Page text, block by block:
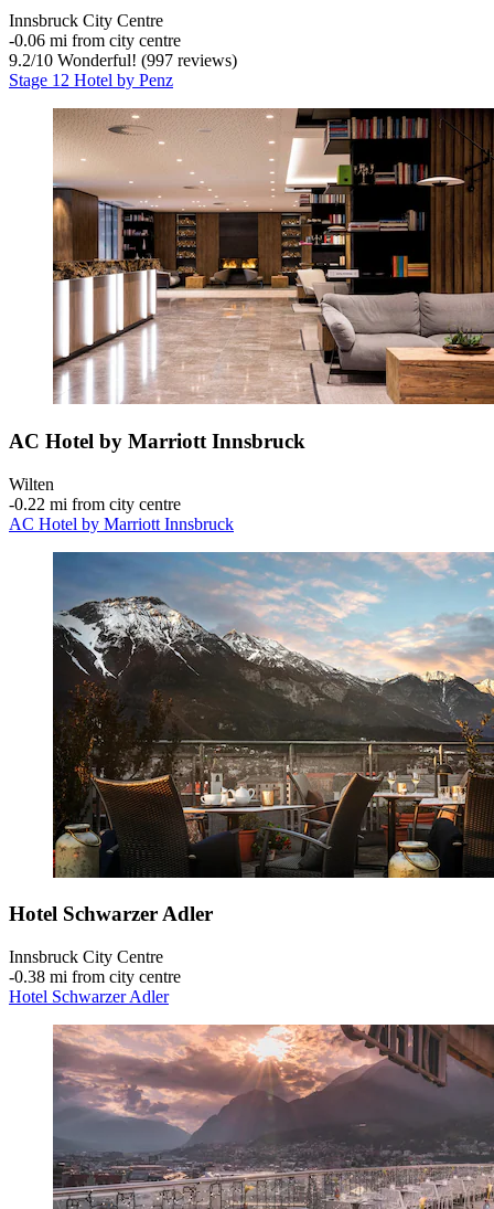
Innsbruck City Centre
‐0.06 mi from city centre
9.2/10 Wonderful! (997 reviews)
Stage 12 Hotel by Penz
AC Hotel by Marriott Innsbruck
Wilten
‐0.22 mi from city centre
AC Hotel by Marriott Innsbruck
Hotel Schwarzer Adler
Innsbruck City Centre
‐0.38 mi from city centre
Hotel Schwarzer Adler